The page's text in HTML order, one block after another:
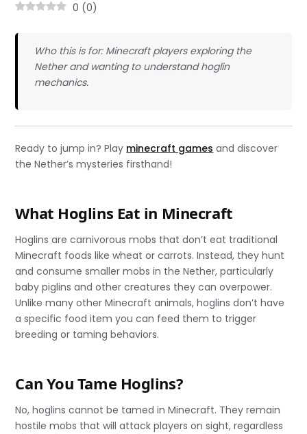
0 (0)
Who this is for: Minecraft players exploring the
Nether and wanting to understand hoglin
mechanics.
Ready to jump in? Play minecraft games and discover
the Nether’s mysteries firsthand!
What Hoglins Eat in Minecraft
Hoglins are carnivorous mobs that don’t eat traditional
Minecraft foods like wheat or carrots. Instead, they hunt
and consume smaller mobs in the Nether, particularly
baby piglins and other creatures they can overpower.
Unlike many other Minecraft animals, hoglins don’t have
a specific food item you can feed them to trigger
breeding or taming behaviors.
Can You Tame Hoglins?
No, hoglins cannot be tamed in Minecraft. They remain
hostile mobs that will attack players on sight, regardless